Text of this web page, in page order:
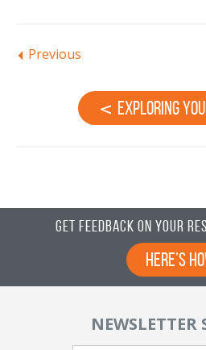
Previous
Exploring
Get Feedback on Your
Here’s
NEWSLETTER